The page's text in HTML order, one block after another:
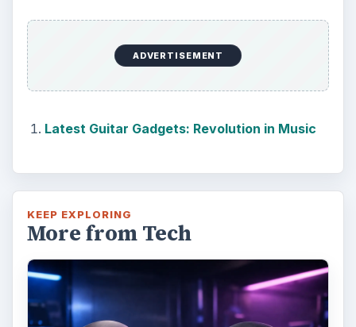
ADVERTISEMENT
Latest Guitar Gadgets: Revolution in Music
KEEP EXPLORING
More from Tech